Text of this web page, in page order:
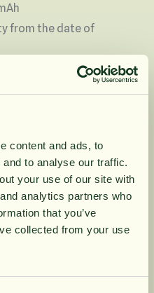
content and ads, to
to analyse our traffic.
your use of our site with
analytics partners who
that you’ve
collected from your use
from the date of
the bottle before
part!
may accidentally
to be misplaced or
to the socket at the
- also compatible
på
order
nyttig